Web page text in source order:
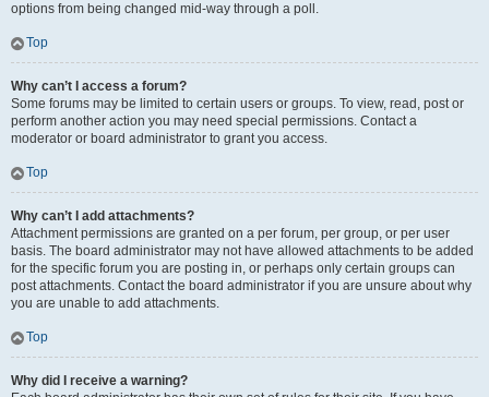
options from being changed mid-way through a poll.
Top
Why can’t I access a forum?
Some forums may be limited to certain users or groups. To view, read, post or
perform another action you may need special permissions. Contact a
moderator or board administrator to grant you access.
Top
Why can’t I add attachments?
Attachment permissions are granted on a per forum, per group, or per user
basis. The board administrator may not have allowed attachments to be added
for the specific forum you are posting in, or perhaps only certain groups can
post attachments. Contact the board administrator if you are unsure about why
you are unable to add attachments.
Top
Why did I receive a warning?